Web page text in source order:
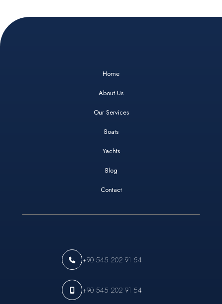
Home
About Us
Our Services
Boats
Yachts
Blog
Contact
+90 545 202 91 54
+90 545 202 91 54